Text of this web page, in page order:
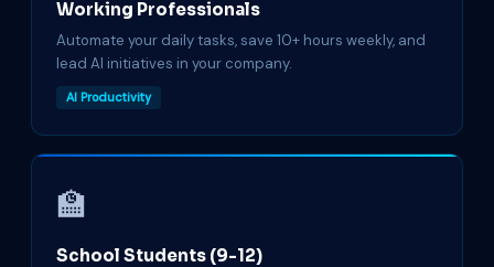
Working Professionals
Automate your daily tasks, save 10+ hours weekly, and
lead AI initiatives in your company.
AI Productivity
🏫
School Students (9-12)